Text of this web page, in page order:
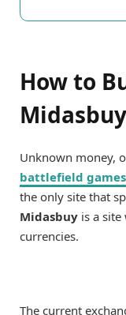
How to
Unknown money,
battlefield games
the only site that
Midasbuy is a
currencies.
The current